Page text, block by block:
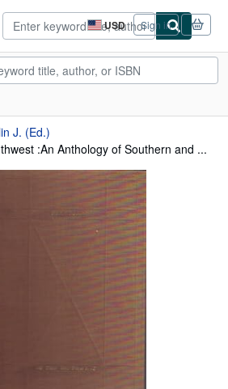
USD
Site
shopping
preferences
Sign in
J. (Ed.)
:An Anthology of Southern and ...